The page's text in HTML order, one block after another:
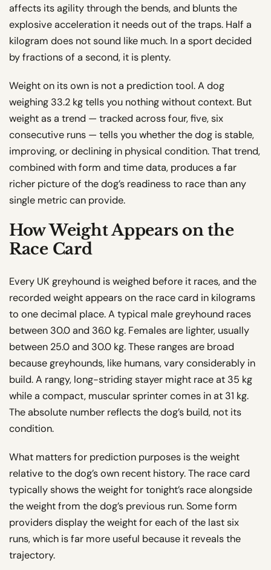
affects its agility through the bends, and blunts the
explosive acceleration it needs out of the traps. Half a
kilogram does not sound like much. In a sport decided
by fractions of a second, it is plenty.
Weight on its own is not a prediction tool. A dog
weighing 33.2 kg tells you nothing without context. But
weight as a trend — tracked across four, five, six
consecutive runs — tells you whether the dog is stable,
improving, or declining in physical condition. That trend,
combined with form and time data, produces a far
richer picture of the dog’s readiness to race than any
single metric can provide.
How Weight Appears on the
Race Card
Every UK greyhound is weighed before it races, and the
recorded weight appears on the race card in kilograms
to one decimal place. A typical male greyhound races
between 30.0 and 36.0 kg. Females are lighter, usually
between 25.0 and 30.0 kg. These ranges are broad
because greyhounds, like humans, vary considerably in
build. A rangy, long-striding stayer might race at 35 kg
while a compact, muscular sprinter comes in at 31 kg.
The absolute number reflects the dog’s build, not its
condition.
What matters for prediction purposes is the weight
relative to the dog’s own recent history. The race card
typically shows the weight for tonight’s race alongside
the weight from the dog’s previous run. Some form
providers display the weight for each of the last six
runs, which is far more useful because it reveals the
trajectory.